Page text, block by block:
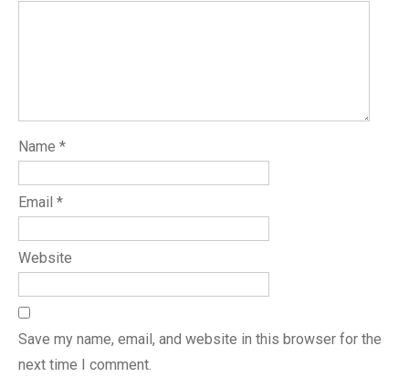
Name *
Email *
Website
Save my name, email, and website in this browser for the
next time I comment.